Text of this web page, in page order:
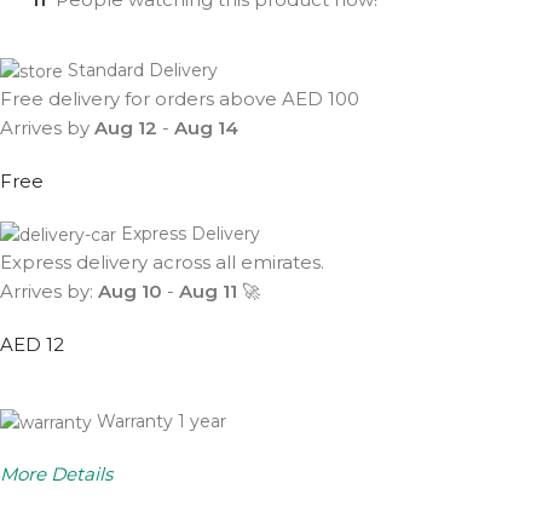
Standard Delivery
Free delivery for orders above AED 100
Arrives by Aug 12 - Aug 14
Free
Express Delivery
Express delivery across all emirates.
Arrives by: Aug 10 - Aug 11 🚀
AED 12
Warranty 1 year
More Details